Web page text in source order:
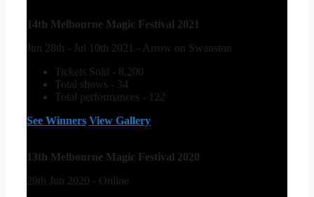
14th Melbourne Magic Festival 2021
Jun 28th - Jul 10th 2021 - Arrow on Swanston
Tickets Sold - 8,200
Total shows - 34
Total performances - 122
See Winners View Gallery
13th Melbourne Magic Festival 2020
29th Jun 2020 - Online